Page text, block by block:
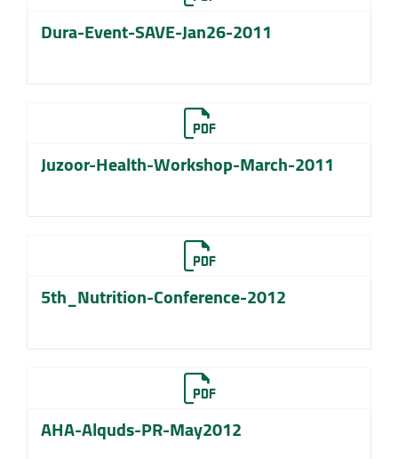
Dura-Event-SAVE-Jan26-2011
Juzoor-Health-Workshop-March-2011
5th_Nutrition-Conference-2012
AHA-Alquds-PR-May2012